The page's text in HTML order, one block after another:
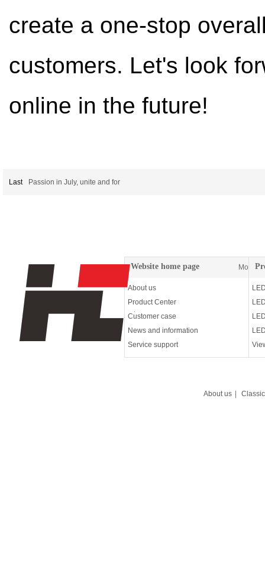
create a one-stop
customers. Let's look
online in the future!
Last Passion in July, unite and for
Website home page More
About us
Product Center
Customer case
News and information
Service support
About us